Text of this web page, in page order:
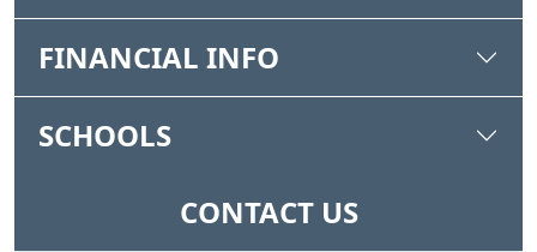
FINANCIAL INFO
SCHOOLS
CONTACT US